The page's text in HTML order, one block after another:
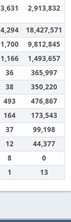
3,631 2,913,832
4,294
18,427,571
1,700
9,812,845
1,166
1,493,657
36
365,997
38
350,220
493
476,867
164
173,543
37
99,198
12
44,377
8
0
1 13